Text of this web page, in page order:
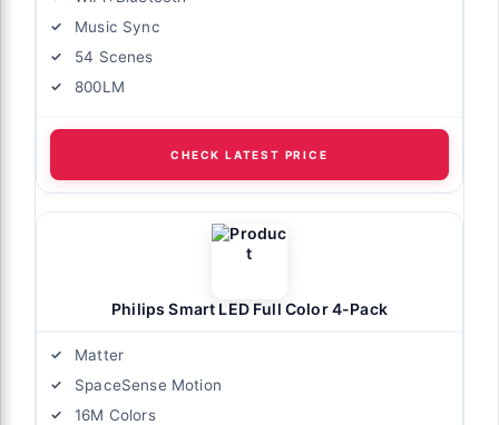
Music Sync
54 Scenes
800LM
CHECK LATEST PRICE
Philips Smart LED Full Color 4-Pack
Matter
SpaceSense Motion
16M Colors